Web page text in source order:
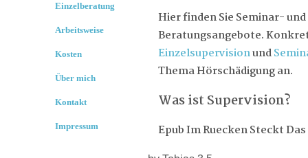
Hier finden Sie Seminar- und
Beratungsangebote.
Einzelsupervisionund
Thema Hörschädigung an.
Was ist Supervision?
Epub Im Ruecken Steckt
Einzelberatung
Arbeitsweise
Kosten
Über mich
Kontakt
Impressum